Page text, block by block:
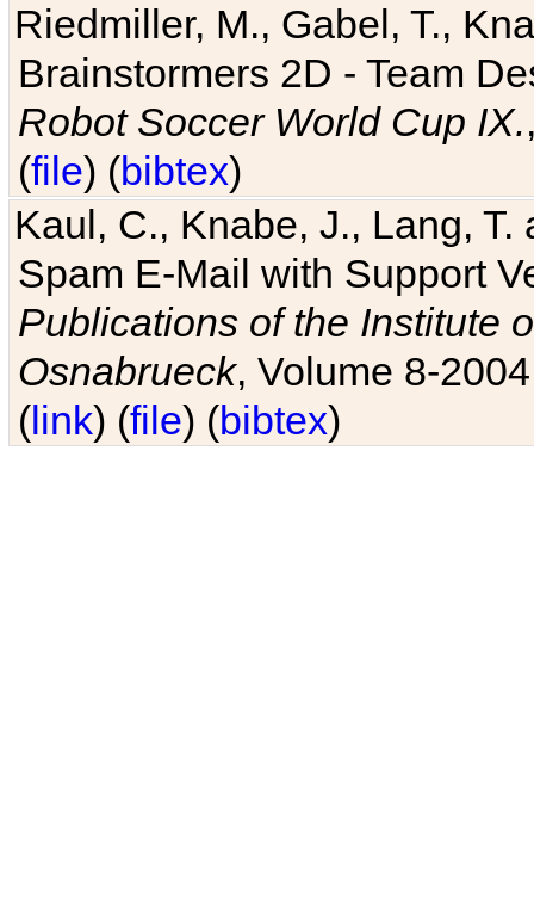
Riedmiller, M., Gabel, T.,
Brainstormers 2D - Team
Robot Soccer World Cup IX.
(file) (bibtex)
Kaul, C., Knabe, J., Lang,
Spam E-Mail with Support
Publications of the Institute
Osnabrueck, Volume 8-
(link) (file) (bibtex)